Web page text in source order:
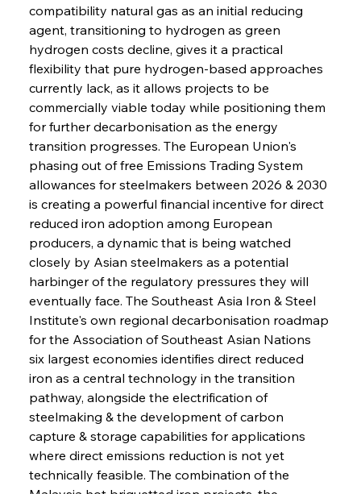
compatibility natural gas as an initial reducing
agent, transitioning to hydrogen as green
hydrogen costs decline, gives it a practical
flexibility that pure hydrogen-based approaches
currently lack, as it allows projects to be
commercially viable today while positioning them
for further decarbonisation as the energy
transition progresses. The European Union's
phasing out of free Emissions Trading System
allowances for steelmakers between 2026 & 2030
is creating a powerful financial incentive for direct
reduced iron adoption among European
producers, a dynamic that is being watched
closely by Asian steelmakers as a potential
harbinger of the regulatory pressures they will
eventually face. The Southeast Asia Iron & Steel
Institute's own regional decarbonisation roadmap
for the Association of Southeast Asian Nations
six largest economies identifies direct reduced
iron as a central technology in the transition
pathway, alongside the electrification of
steelmaking & the development of carbon
capture & storage capabilities for applications
where direct emissions reduction is not yet
technically feasible. The combination of the